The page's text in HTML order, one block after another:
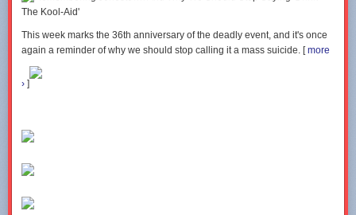
This week marks the 36th anniversary of the deadly event, and it's once
again a reminder of why we should stop calling it a mass suicide. [more
› ]